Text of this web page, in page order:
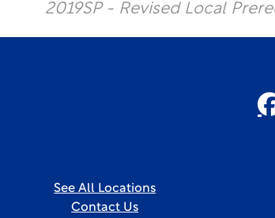
2019SP - Revised Local
See All Locations
Contact Us